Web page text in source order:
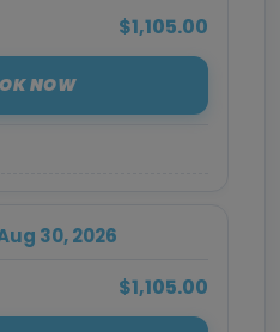
$1,105.00
NOW
30, 2026
$1,105.00